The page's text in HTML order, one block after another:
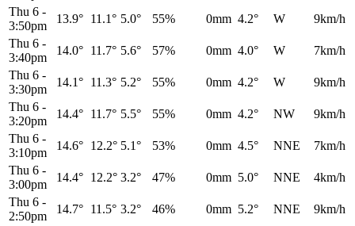
Thu 6 -
3:50pm
13.9° 11.1° 5.0° 55% 0mm 4.2° W
9km/h
Thu 6 -
3:40pm
14.0° 11.7° 5.6° 57% 0mm 4.0° W
7km/h
Thu 6 -
3:30pm
14.1° 11.3° 5.2° 55% 0mm 4.2° W
9km/h
Thu 6 -
3:20pm
14.4° 11.7° 5.5° 55% 0mm 4.2° NW
9km/h
Thu 6 -
3:10pm
14.6° 12.2° 5.1° 53% 0mm 4.5° NNE
7km/h
Thu 6 -
3:00pm
14.4° 12.2° 3.2° 47% 0mm 5.0° NNE
4km/h
Thu 6 -
2:50pm
14.7° 11.5° 3.2° 46% 0mm 5.2° NNE
9km/h